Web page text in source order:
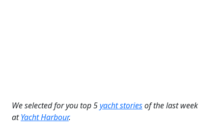
We selected for you top 5yacht storiesof the last week
atYacht Harbour.